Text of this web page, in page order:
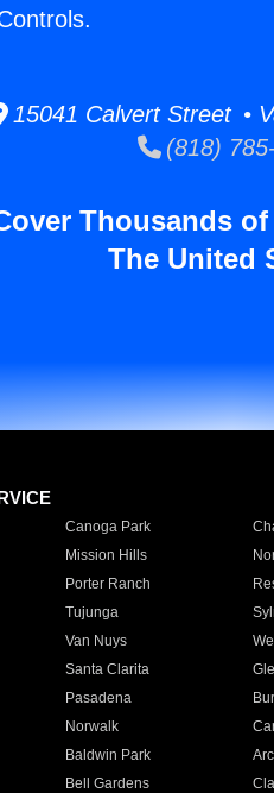
15041 Calvert Street •
(818)
Thousands
The United
Canoga Park
Mission Hills
Porter Ranch
Tujunga
Van Nuys
Santa Clarita
Pasadena
Norwalk
Baldwin Park
Bell Gardens